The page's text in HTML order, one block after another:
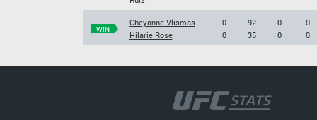
WIN
Cheyanne Vlismas
Hilarie Rose
0
0
92
35
0
0
0
0